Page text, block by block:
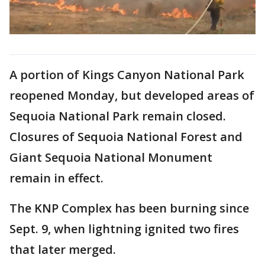
A portion of Kings Canyon National Park
reopened Monday, but developed areas of
Sequoia National Park remain closed.
Closures of Sequoia National Forest and
Giant Sequoia National Monument
remain in effect.
The KNP Complex has been burning since
Sept. 9, when lightning ignited two fires
that later merged.